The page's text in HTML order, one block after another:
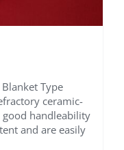
Blanket Type
ceramic-
good handleability
and are easily